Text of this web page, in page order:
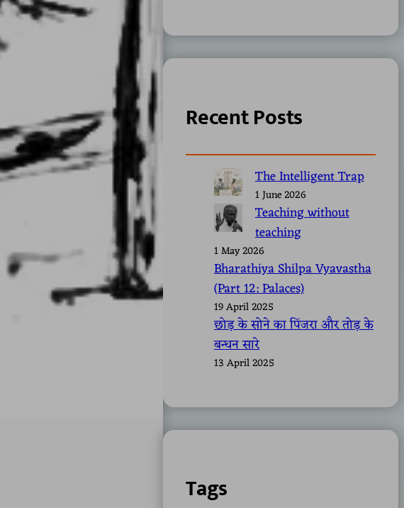
Recent Posts
The Intelligent Trap
1 June 2026
Teaching without
teaching
1 May 2026
Bharathiya Shilpa Vyavastha
(Part 12: Palaces)
19 April 2025
छोड़ के सोने का पिंजरा और तोड़ के
बन्धन सारे
13 April 2025
Tags